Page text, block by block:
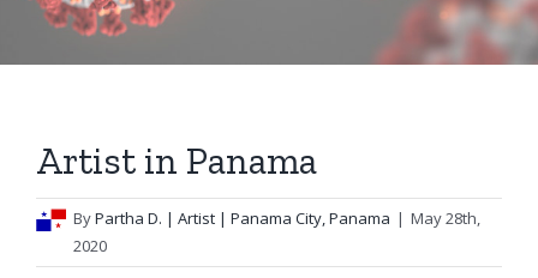
Artist in Panama
ByPartha D. | Artist | Panama City, Panama | May 28th,
2020